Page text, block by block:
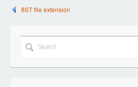
8ST file extension